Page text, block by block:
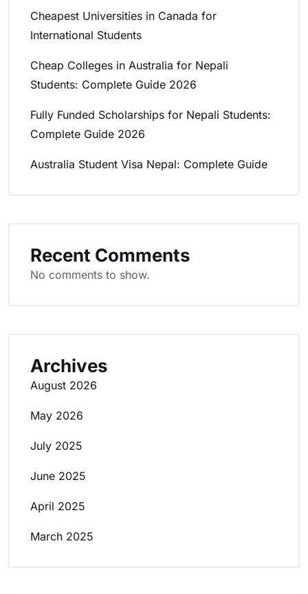
Cheapest Universities in Canada for
International Students
Cheap Colleges in Australia for Nepali
Students: Complete Guide 2026
Fully Funded Scholarships for Nepali Students:
Complete Guide 2026
Australia Student Visa Nepal: Complete Guide
Recent Comments
No comments to show.
Archives
August 2026
May 2026
July 2025
June 2025
April 2025
March 2025